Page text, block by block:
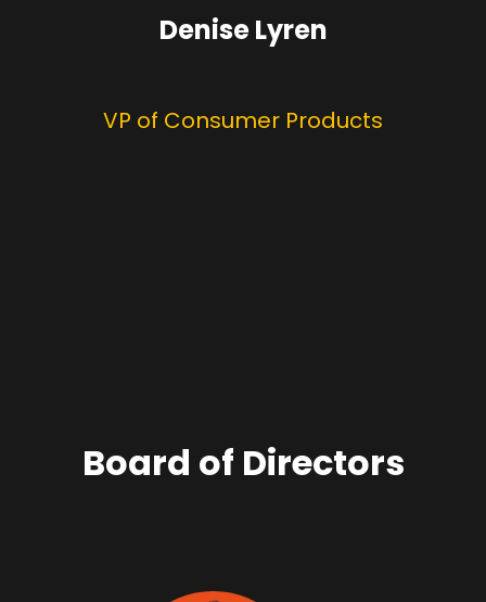
Denise Lyren
VP of Consumer Products
Board of Directors